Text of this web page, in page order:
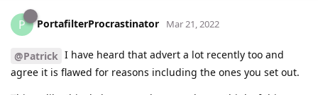
P PortafilterProcrastinator Mar 21, 2022
@Patrick I have heard that advert a lot recently too and
agree it is flawed for reasons including the ones you set out.